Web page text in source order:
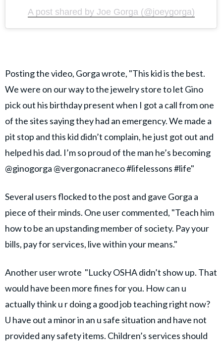
A post shared by Joe Gorga (@joeygorga)
Posting the video, Gorga wrote, "This kid is the best.
We were on our way to the jewelry store to let Gino
pick out his birthday present when I got a call from one
of the sites saying they had an emergency. We made a
pit stop and this kid didn’t complain, he just got out and
helped his dad. I’m so proud of the man he’s becoming
@ginogorga @vergonacraneco #lifelessons #life"
Several users flocked to the post and gave Gorga a
piece of their minds. One user commented, "Teach him
how to be an upstanding member of society. Pay your
bills, pay for services, live within your means."
Another user wrote "Lucky OSHA didn’t show up. That
would have been more fines for you. How can u
actually think u r doing a good job teaching right now?
U have out a minor in an u safe situation and have not
provided any safety items. Children’s services should